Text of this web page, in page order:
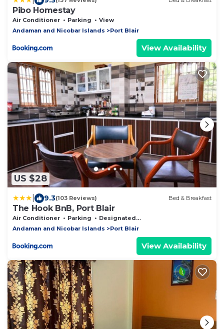
Pibo Homestay
Air Conditioner Parking
View
Andaman and Nicobar Islands
Port Blair
View Availability
US $28
9.3(103 Reviews) Bed & Breakfast
The Hook BnB, Port Blair
Air Conditioner Parking
Designated Smoking Area
Andaman and Nicobar Islands
Port Blair
View Availability